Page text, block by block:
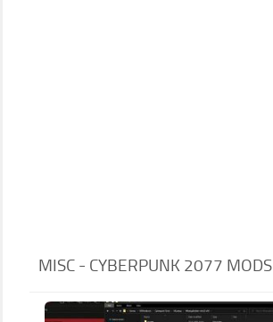
MISC - CYBERPUNK 2077 MODS